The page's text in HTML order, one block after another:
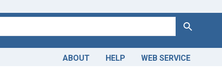
Search
ABOUT HELP WEB SERVICE